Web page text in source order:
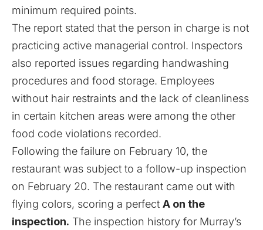
minimum required points.
The report stated that the person in charge is not
practicing active managerial control. Inspectors
also reported issues regarding handwashing
procedures and food storage. Employees
without hair restraints and the lack of cleanliness
in certain kitchen areas were among the other
food code violations recorded.
Following the failure on February 10, the
restaurant was subject to a follow-up inspection
on February 20. The restaurant came out with
flying colors, scoring a perfect A on the
inspection. The inspection history for Murray’s